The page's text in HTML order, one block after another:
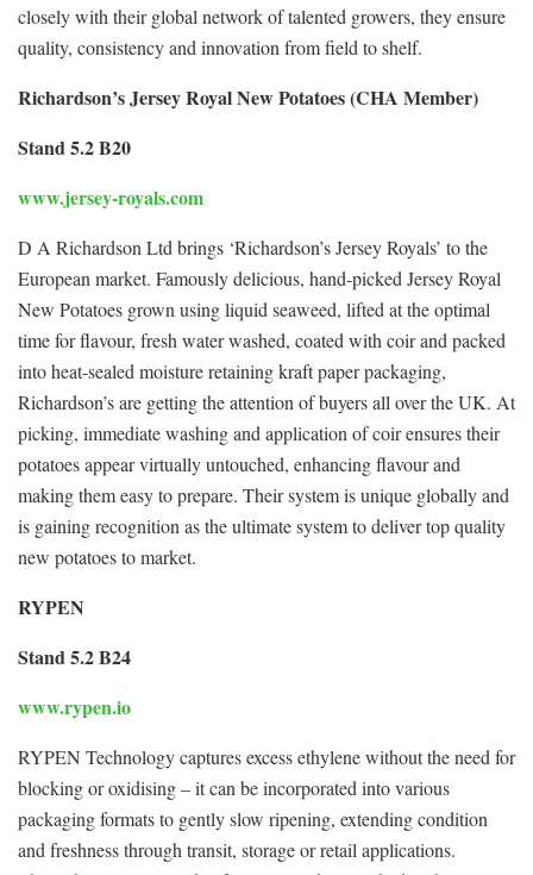
closely with their global network of talented growers, they ensure
quality, consistency and innovation from field to shelf.
Richardson’s Jersey Royal New Potatoes (CHA Member)
Stand 5.2 B20
www.jersey-royals.com
D A Richardson Ltd brings ‘Richardson’s Jersey Royals’ to the
European market. Famously delicious, hand-picked Jersey Royal
New Potatoes grown using liquid seaweed, lifted at the optimal
time for flavour, fresh water washed, coated with coir and packed
into heat-sealed moisture retaining kraft paper packaging,
Richardson’s are getting the attention of buyers all over the UK. At
picking, immediate washing and application of coir ensures their
potatoes appear virtually untouched, enhancing flavour and
making them easy to prepare. Their system is unique globally and
is gaining recognition as the ultimate system to deliver top quality
new potatoes to market.
RYPEN
Stand 5.2 B24
www.rypen.io
RYPEN Technology captures excess ethylene without the need for
blocking or oxidising – it can be incorporated into various
packaging formats to gently slow ripening, extending condition
and freshness through transit, storage or retail applications.